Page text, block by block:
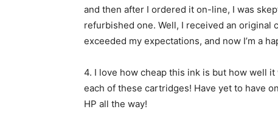
and then after I ordered it on-line, I was
refurbished one. Well, I received an original
exceeded my expectations, and now I’m a
4. I love how cheap this ink is but how well
each of these cartridges! Have yet to have
HP all the way!